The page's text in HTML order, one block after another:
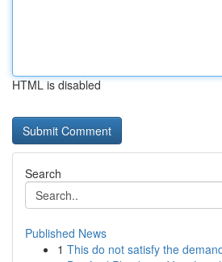
HTML is disabled
Search
Published News
1 This do not satisfy the